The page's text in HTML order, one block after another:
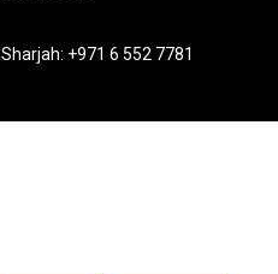
Sharjah: +971 6 552 7781